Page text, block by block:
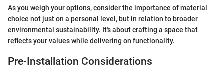
As you weigh your options, consider the importance of material
choice not just on a personal level, but in relation to broader
environmental sustainability. It's about crafting a space that
reflects your values while delivering on functionality.
Pre-Installation Considerations